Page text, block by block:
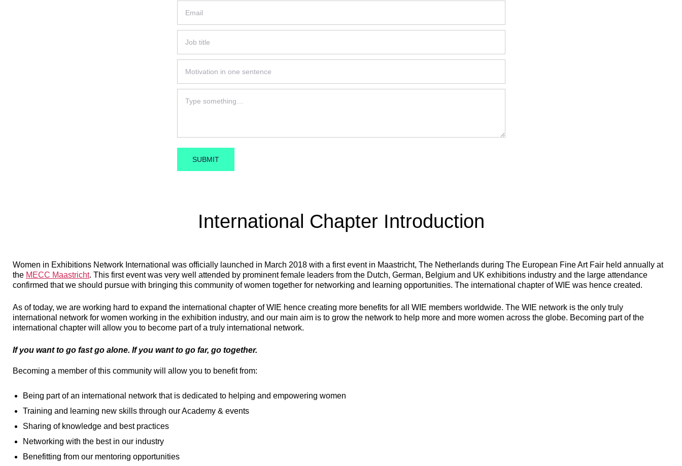
International Chapter Introduction
Women in Exhibitions Network International was officially launched in March 2018 with a first event in Maastricht, The Netherlands during The European Fine Art Fair held annually at
the MECC Maastricht. This first event was very well attended by prominent female leaders from the Dutch, German, Belgium and UK exhibitions industry and the large attendance
confirmed that we should pursue with bringing this community of women together for networking and learning opportunities. The international chapter of WIE was hence created.
As of today, we are working hard to expand the international chapter of WIE hence creating more benefits for all WIE members worldwide. The WIE network is the only truly
international network for women working in the exhibition industry, and our main aim is to grow the network to help more and more women across the globe. Becoming part of the
international chapter will allow you to become part of a truly international network.
If you want to go fast go alone. If you want to go far, go together.
Becoming a member of this community will allow you to benefit from:
Being part of an international network that is dedicated to helping and empowering women
Training and learning new skills through our Academy & events
Sharing of knowledge and best practices
Networking with the best in our industry
Benefitting from our mentoring opportunities